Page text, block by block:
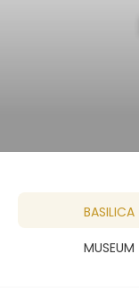
BASILICA
MUSEUM